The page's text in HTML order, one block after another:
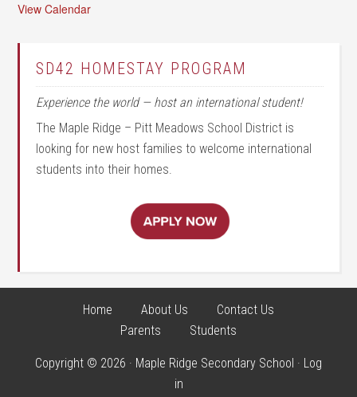
View Calendar
SD42 HOMESTAY PROGRAM
Experience the world — host an international student!
The Maple Ridge – Pitt Meadows School District is
looking for new host families to welcome international
students into their homes.
Home About Us
Contact Us
Parents
Students
Copyright © 2026 · Maple Ridge Secondary School · Log
in